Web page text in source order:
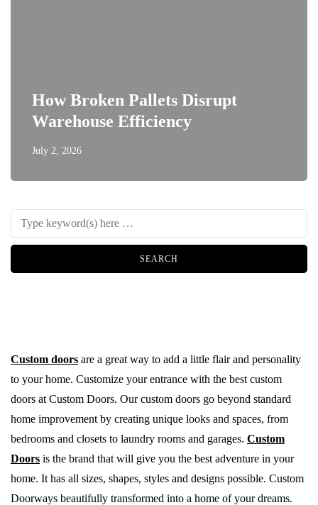
How Broken Pallets Disrupt
Warehouse Efficiency
July 2, 2026
Custom doors are a great way to add a little flair and personality
to your home. Customize your entrance with the best custom
doors at Custom Doors. Our custom doors go beyond standard
home improvement by creating unique looks and spaces, from
bedrooms and closets to laundry rooms and garages. Custom
Doors is the brand that will give you the best adventure in your
home. It has all sizes, shapes, styles and designs possible. Custom
Doorways beautifully transformed into a home of your dreams.